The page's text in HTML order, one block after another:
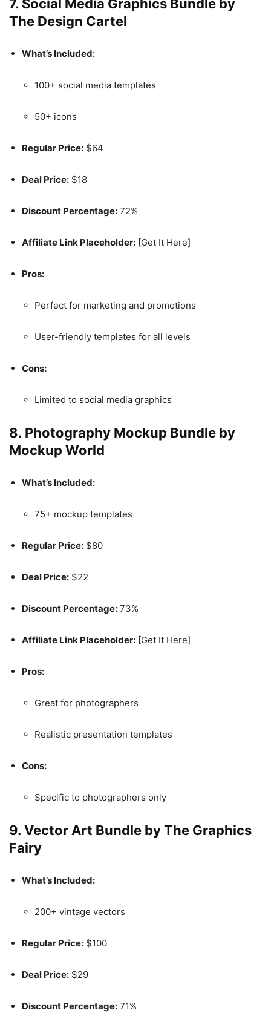
7. Social Media Graphics Bundle by
The Design Cartel
What’s Included:
100+ social media templates
50+ icons
Regular Price: $64
Deal Price: $18
Discount Percentage: 72%
Affiliate Link Placeholder: [Get It Here]
Pros:
Perfect for marketing and promotions
User-friendly templates for all levels
Cons:
Limited to social media graphics
8. Photography Mockup Bundle by
Mockup World
What’s Included:
75+ mockup templates
Regular Price: $80
Deal Price: $22
Discount Percentage: 73%
Affiliate Link Placeholder: [Get It Here]
Pros:
Great for photographers
Realistic presentation templates
Cons:
Specific to photographers only
9. Vector Art Bundle by The Graphics
Fairy
What’s Included:
200+ vintage vectors
Regular Price: $100
Deal Price: $29
Discount Percentage: 71%